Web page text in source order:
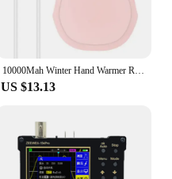
10000Mah Winter Hand Warmer Rechargeable 3 Levels Electric Pocket USB Power Bank
US $13.13